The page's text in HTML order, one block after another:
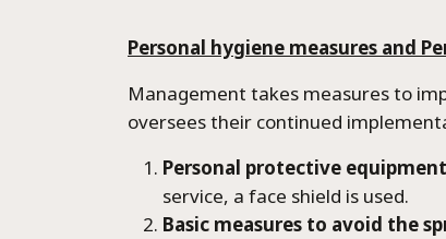
Personal hygiene measures and
Management takes measures to
oversees their continued
Personal protective
service, a face shield is used.
Basic measures to avoid the